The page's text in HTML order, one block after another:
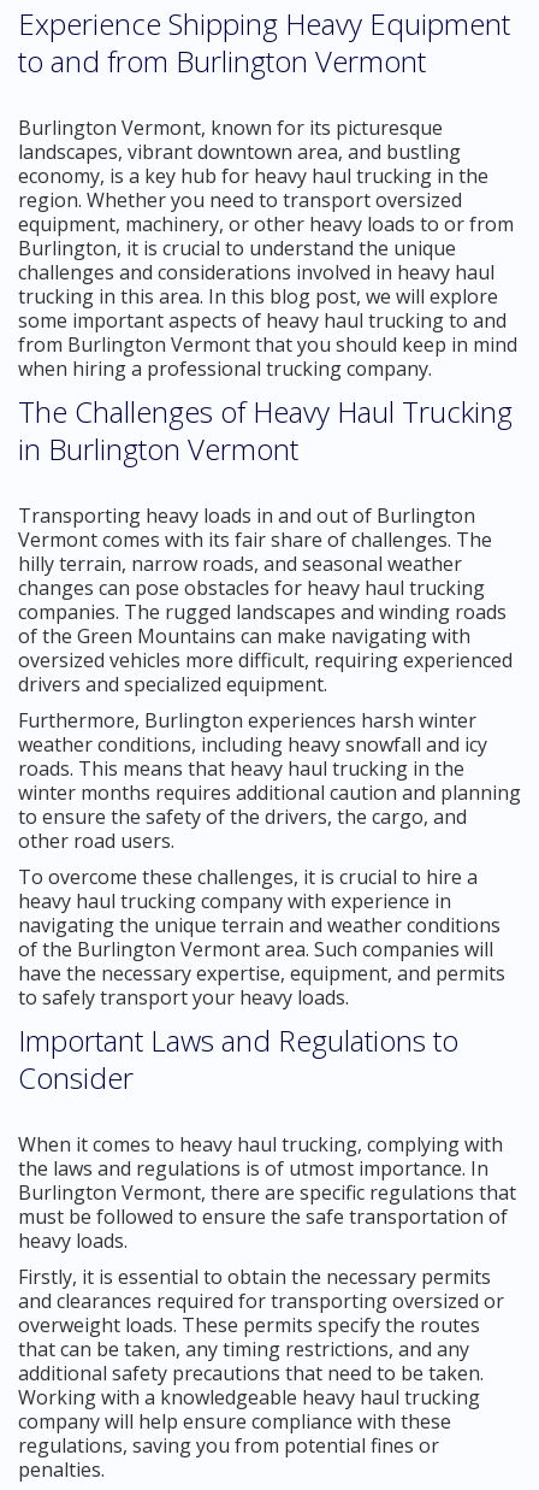
Experience Shipping Heavy Equipment
to and from Burlington Vermont
Burlington Vermont, known for its picturesque
landscapes, vibrant downtown area, and bustling
economy, is a key hub for heavy haul trucking in the
region. Whether you need to transport oversized
equipment, machinery, or other heavy loads to or from
Burlington, it is crucial to understand the unique
challenges and considerations involved in heavy haul
trucking in this area. In this blog post, we will explore
some important aspects of heavy haul trucking to and
from Burlington Vermont that you should keep in mind
when hiring a professional trucking company.
The Challenges of Heavy Haul Trucking
in Burlington Vermont
Transporting heavy loads in and out of Burlington
Vermont comes with its fair share of challenges. The
hilly terrain, narrow roads, and seasonal weather
changes can pose obstacles for heavy haul trucking
companies. The rugged landscapes and winding roads
of the Green Mountains can make navigating with
oversized vehicles more difficult, requiring experienced
drivers and specialized equipment.
Furthermore, Burlington experiences harsh winter
weather conditions, including heavy snowfall and icy
roads. This means that heavy haul trucking in the
winter months requires additional caution and planning
to ensure the safety of the drivers, the cargo, and
other road users.
To overcome these challenges, it is crucial to hire a
heavy haul trucking company with experience in
navigating the unique terrain and weather conditions
of the Burlington Vermont area. Such companies will
have the necessary expertise, equipment, and permits
to safely transport your heavy loads.
Important Laws and Regulations to
Consider
When it comes to heavy haul trucking, complying with
the laws and regulations is of utmost importance. In
Burlington Vermont, there are specific regulations that
must be followed to ensure the safe transportation of
heavy loads.
Firstly, it is essential to obtain the necessary permits
and clearances required for transporting oversized or
overweight loads. These permits specify the routes
that can be taken, any timing restrictions, and any
additional safety precautions that need to be taken.
Working with a knowledgeable heavy haul trucking
company will help ensure compliance with these
regulations, saving you from potential fines or
penalties.